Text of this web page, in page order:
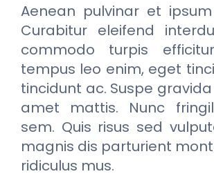
Aenean pulvinar et
Curabitur eleifend
commodo turpis
tempus leo enim, eget
tincidunt ac. Suspe
amet mattis. Nunc
sem. Quis risus sed
magnis dis parturient
ridiculus mus.